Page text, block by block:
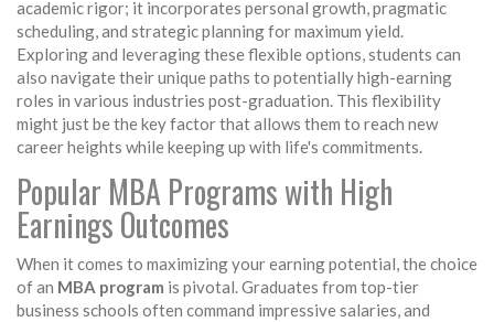
academic rigor; it incorporates personal growth, pragmatic
scheduling, and strategic planning for maximum yield.
Exploring and leveraging these flexible options, students can
also navigate their unique paths to potentially high-earning
roles in various industries post-graduation. This flexibility
might just be the key factor that allows them to reach new
career heights while keeping up with life's commitments.
Popular MBA Programs with High
Earnings Outcomes
When it comes to maximizing your earning potential, the choice
of an MBA program is pivotal. Graduates from top-tier
business schools often command impressive salaries, and